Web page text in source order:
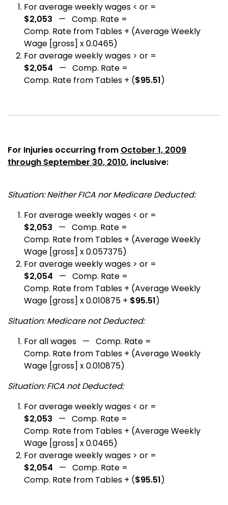
For average weekly wages < or =
$2,053 — Comp. Rate =
Comp. Rate from Tables + (Average Weekly
Wage [gross] x 0.0465)
For average weekly wages > or =
$2,054 — Comp. Rate =
Comp. Rate from Tables + ($95.51)
For Injuries occurring from October 1, 2009
through September 30, 2010, inclusive:
Situation: Neither FICA nor Medicare Deducted:
For average weekly wages < or =
$2,053 — Comp. Rate =
Comp. Rate from Tables + (Average Weekly
Wage [gross] x 0.057375)
For average weekly wages > or =
$2,054 — Comp. Rate =
Comp. Rate from Tables + (Average Weekly
Wage [gross] x 0.010875 + $95.51)
Situation: Medicare not Deducted:
For all wages — Comp. Rate =
Comp. Rate from Tables + (Average Weekly
Wage [gross] x 0.010875)
Situation: FICA not Deducted:
For average weekly wages < or =
$2,053 — Comp. Rate =
Comp. Rate from Tables + (Average Weekly
Wage [gross] x 0.0465)
For average weekly wages > or =
$2,054 — Comp. Rate =
Comp. Rate from Tables + ($95.51)